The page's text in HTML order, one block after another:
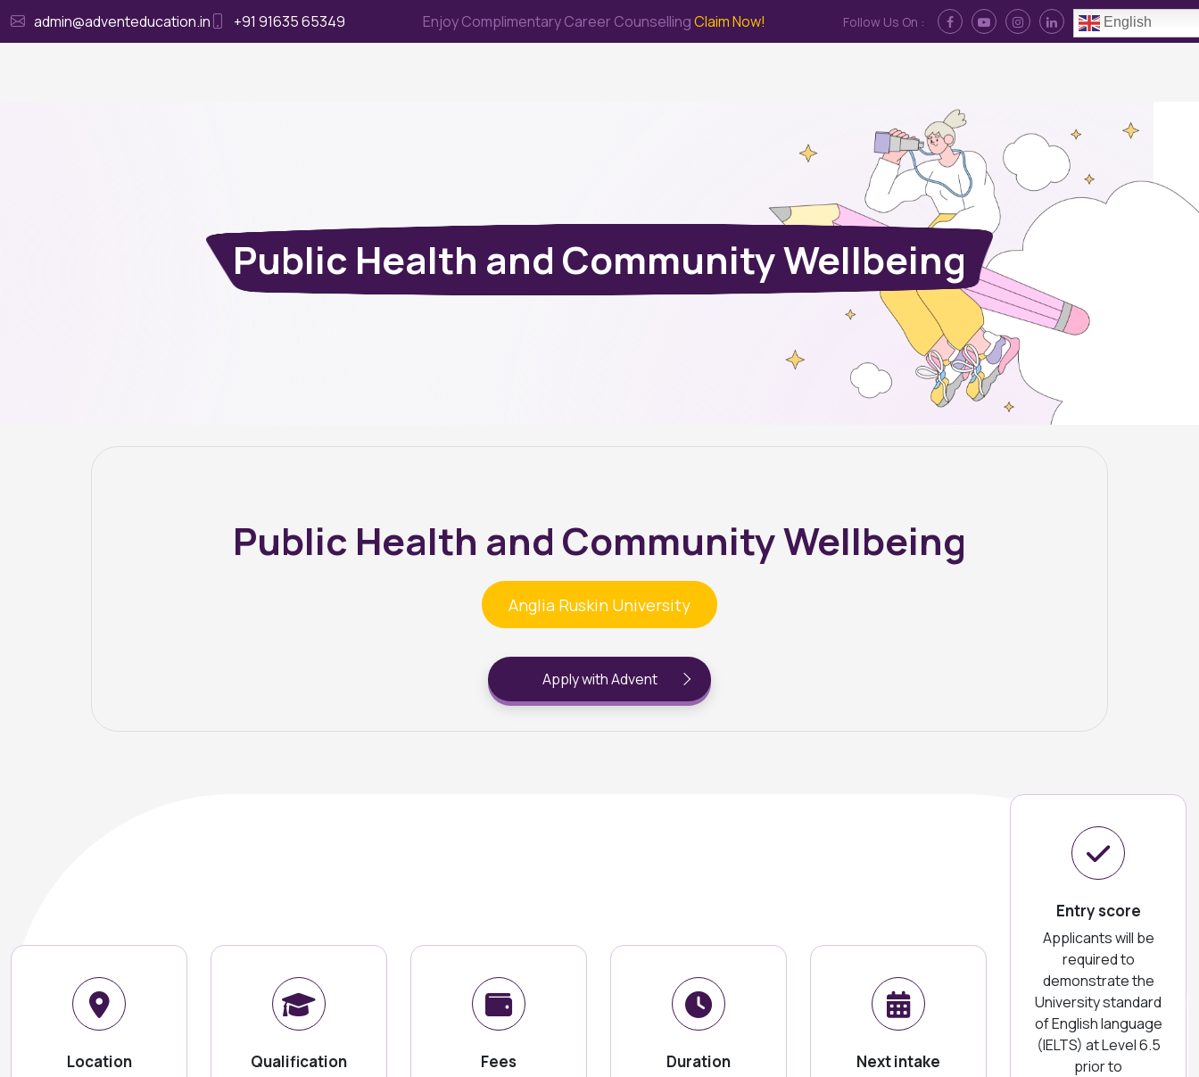
admin@adventeducation.in +91 91635 65349 Enjoy Complimentary Career CounsellingClaim Now! Follow Us On : English
Public Health and Community Wellbeing
Public Health and Community Wellbeing
Anglia Ruskin University
Apply with Advent
Location Qualification Fees Duration Next intake
Entry score
Applicants will be
required to
demonstrate the
University standard
of English language
(IELTS) at Level 6.5
prior to